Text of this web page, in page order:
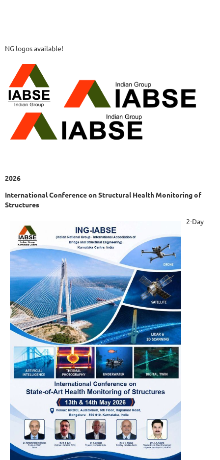
NG logos available!
2026
International Conference on Structural Health Monitoring of
Structures
2-Day